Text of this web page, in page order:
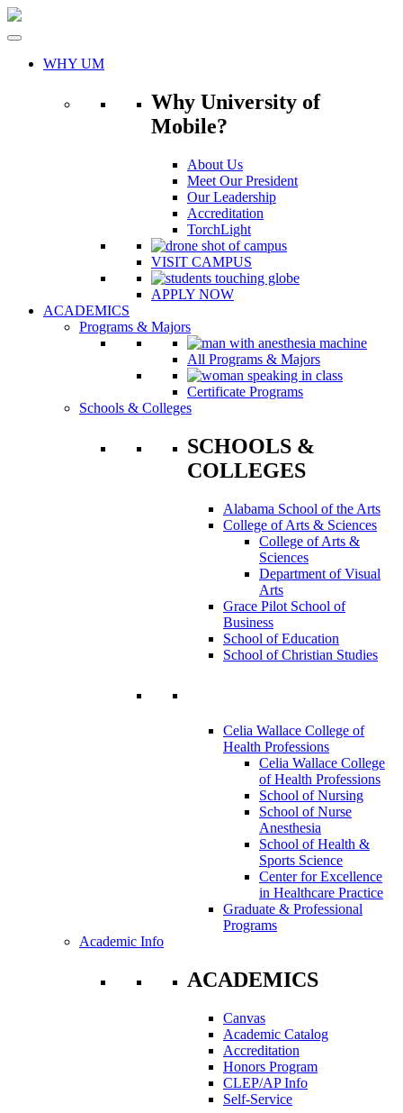
Skip
WHY UM
Why University of
Mobile?
About Us
Meet Our President
Our Leadership
Accreditation
TorchLight
VISIT CAMPUS
APPLY NOW
ACADEMICS
Programs & Majors
All Programs & Majors
Certificate Programs
Schools & Colleges
SCHOOLS &
COLLEGES
Alabama School of the Arts
College of Arts & Sciences
College of Arts &
Sciences
Department of Visual
Arts
Grace Pilot School of
Business
School of Education
School of Christian Studies
Celia Wallace College of
Health Professions
Celia Wallace College
of Health Professions
School of Nursing
School of Nurse
Anesthesia
School of Health &
Sports Science
Center for Excellence
in Healthcare Practice
Graduate & Professional
Programs
Academic Info
ACADEMICS
Canvas
Academic Catalog
Accreditation
Honors Program
CLEP/AP Info
Self-Service